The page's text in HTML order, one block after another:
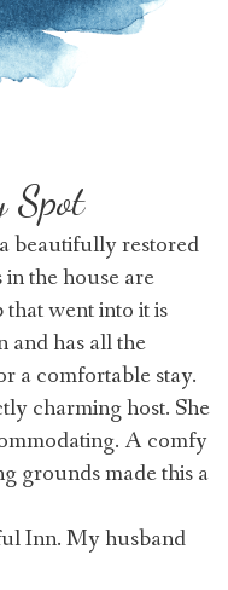
Spot
beautifully restored
the house are
went into it is
and has all the
a comfortable stay.
charming host. She
A comfy
grounds made this a
Inn. My husband